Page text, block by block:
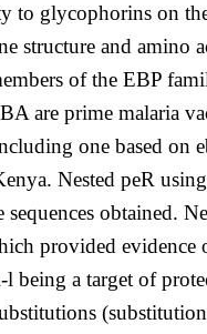
glycophorins on
structure and
of the EBP
are prime malaria
one based
Nested peR
obtained.
provided evidence
being a target of